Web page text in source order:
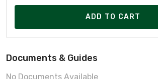
ADD TO CART
Documents & Guides
No Documents Available